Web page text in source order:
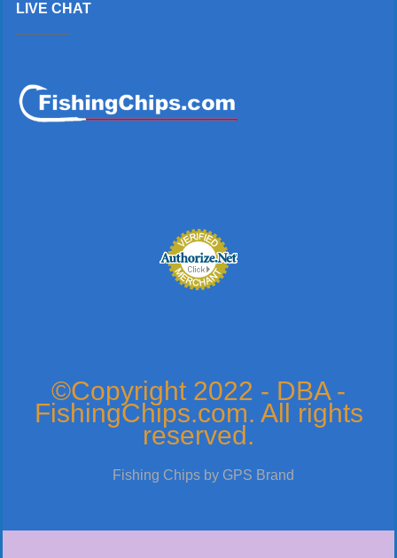
LIVE CHAT
©Copyright 2022 - DBA -
FishingChips.com. All rights
reserved.
Fishing Chips by GPS Brand